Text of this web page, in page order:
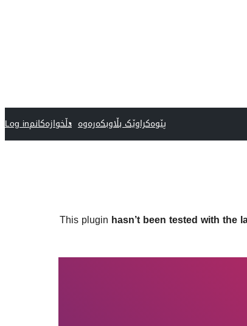
پێوەکراوێک بڵاوبکەرەوە دڵخوازەکانمLog in
This plugin hasn’t been tested with the